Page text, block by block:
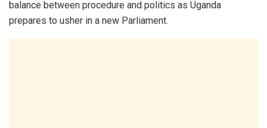
balance between procedure and politics as Uganda
prepares to usher in a new Parliament.